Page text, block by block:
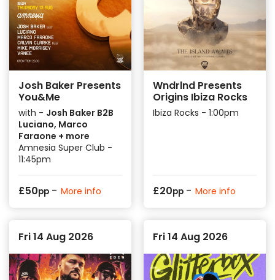
Josh Baker Presents
You&Me
with - Josh Baker B2B
Luciano, Marco
Faraone + more
Amnesia Super Club -
11:45pm
£50pp - More info
Wndrlnd Presents
Origins Ibiza Rocks
Ibiza Rocks - 1:00pm
£20pp - More info
Fri 14 Aug 2026 Fri 14 Aug 2026